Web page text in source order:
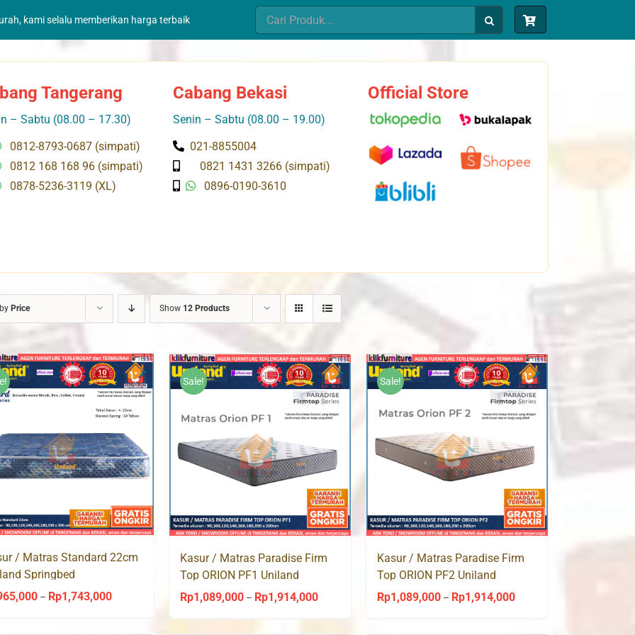
kami selalu memberikan harga terbaik
Search
for:
Tangerang
– Sabtu (08.00 – 17.30)
0812-8793-0687 (simpati)
0812 168 168 96 (simpati)
0878-5236-3119 (XL)
Cabang Bekasi
Senin – Sabtu (08.00 – 19.00)
021-8855004
0821 1431 3266 (simpati)
0896-0190-3610
Official Store
Price Show 12 Products
/ Matras Standard 22cm
Springbed
– Rp1,743,000Price
Sale!
Kasur / Matras Paradise Firm
Top ORION PF1 Uniland
Springbed
Rp1,089,000 – Rp1,914,000Price
Sale!
Kasur / Matras Paradise Firm
Top ORION PF2 Uniland
Springbed
Rp1,089,000 – Rp1,914,000Price